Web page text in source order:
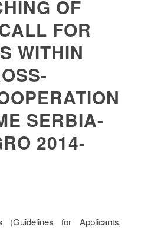
OF
FOR
WITHIN
SERBIA-
2014-
(Guidelines for Applicants,